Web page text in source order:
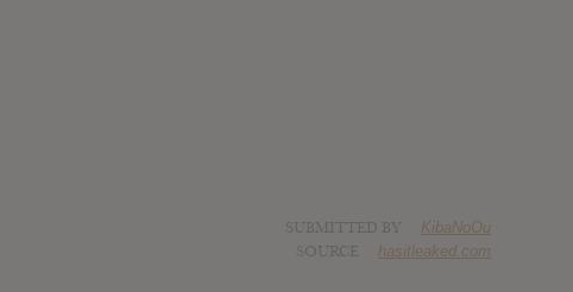
KibaNoOu
hasitleaked.com